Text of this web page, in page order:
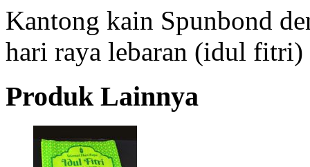
Kantong kain Spunbond
hari raya lebaran (idul
Produk Lainnya